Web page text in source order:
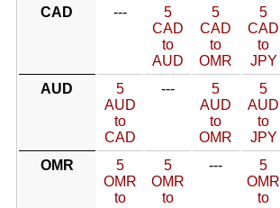
CAD
---
5
CAD
to
AUD
5
CAD
to
OMR
5
CAD
to
JPY
AUD
5
AUD
to
CAD
---
5
AUD
to
OMR
5
AUD
to
JPY
OMR
5
OMR
to
5
OMR
to
---
5
OMR
to